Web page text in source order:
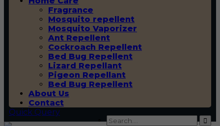
Fragrance
Mosquito repellent
Mosquito Vaporizer
Ant Repellent
Cockroach Repellent
Bed Bug Repellent
Lizard Repellant
Pigeon Repellant
Bed Bug Repellent
About Us
Contact
Quick Query